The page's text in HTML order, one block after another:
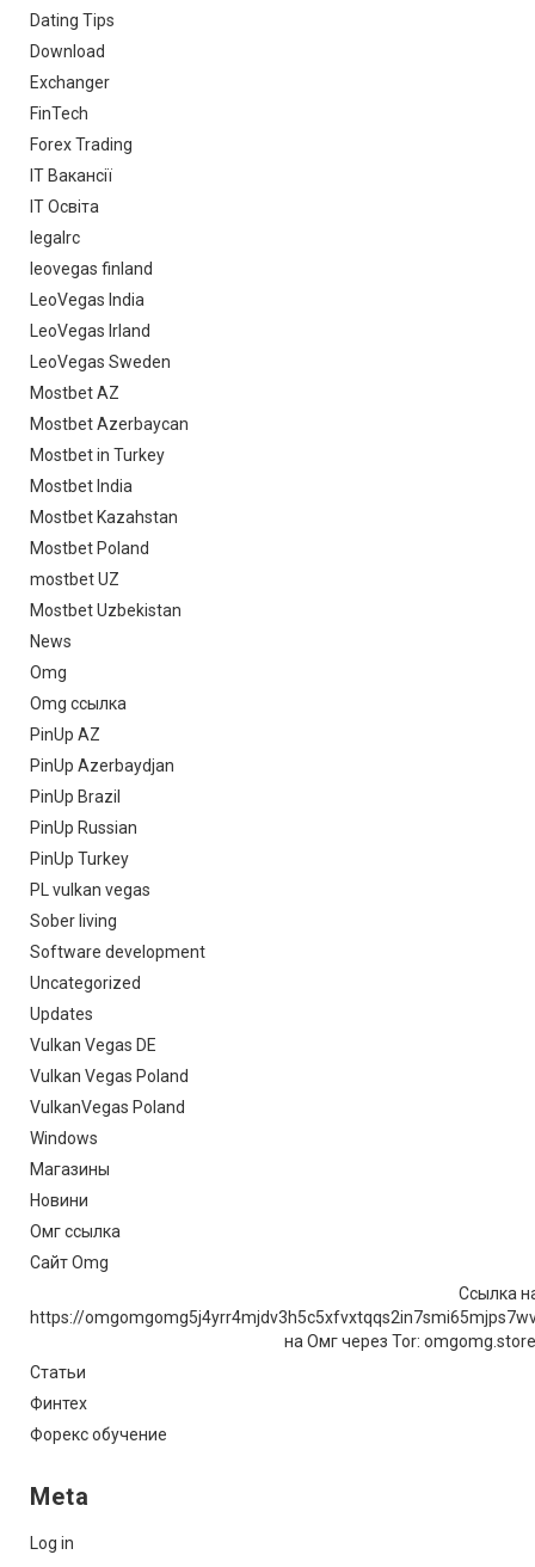
Dating Tips
Download
Exchanger
FinTech
Forex Trading
IT Вакансії
IT Освіта
legalrc
leovegas finland
LeoVegas India
LeoVegas Irland
LeoVegas Sweden
Mostbet AZ
Mostbet Azerbaycan
Mostbet in Turkey
Mostbet India
Mostbet Kazahstan
Mostbet Poland
mostbet UZ
Mostbet Uzbekistan
News
Omg
Omg ссылка
PinUp AZ
PinUp Azerbaydjan
PinUp Brazil
PinUp Russian
PinUp Turkey
PL vulkan vegas
Sober living
Software development
Uncategorized
Updates
Vulkan Vegas DE
Vulkan Vegas Poland
VulkanVegas Poland
Windows
Магазины
Новини
Омг ссылка
Сайт Omg
Ссылка
https://
на Омг через Tor:
Статьи
Финтех
Форекс обучение
Meta
Log in